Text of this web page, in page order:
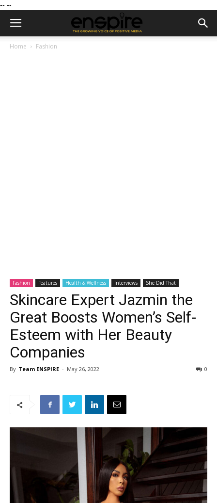
-- --
Home Fashion
Fashion Features Health & Wellness Interviews She Did That
Skincare Expert Jazmin the
Great Boosts Women’s Self-
Esteem with Her Beauty
Companies
By Team ENSPIRE - May 26, 2022 0